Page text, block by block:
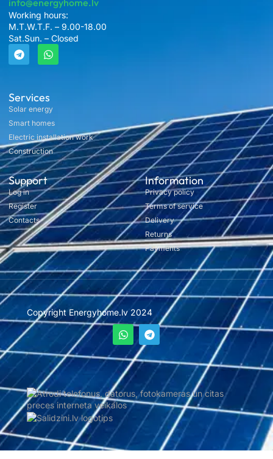
Services
Solar energy
Smart homes
Electric installation work
Construction
Support
Log in
Register
Contacts
Information
Privacy policy
Terms of service
Delivery
Returns
Payments
info@energyhome.lv
Working hours:
M.T.W.T.F. – 9.00-18.00
Sat.Sun. – Closed
Copyright Energyhome.lv 2024